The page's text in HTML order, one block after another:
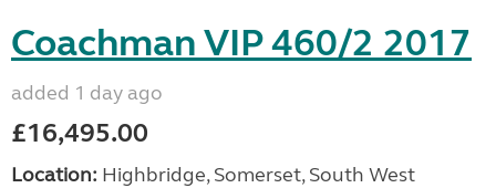
Coachman VIP 460/2 2017
added 1 day ago
£16,495.00
Location: Highbridge, Somerset, South West